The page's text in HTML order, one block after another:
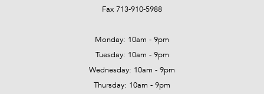
Fax 713-910-5988
Monday: 10am - 9pm
Tuesday: 10am - 9pm
Wednesday: 10am - 9pm
Thursday: 10am - 9pm